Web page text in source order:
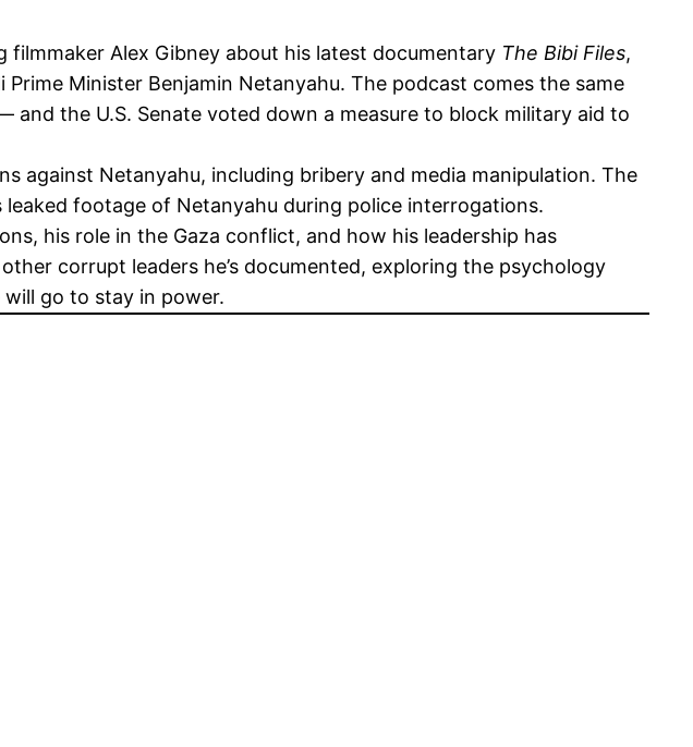
Alex Gibney about his latest documentary The Bibi Files,
Minister Benjamin Netanyahu. The podcast comes the same
the U.S. Senate voted down a measure to block military aid to
against Netanyahu, including bribery and media manipulation. The
footage of Netanyahu during police interrogations.
his role in the Gaza conflict, and how his leadership has
corrupt leaders he’s documented, exploring the psychology
go to stay in power.